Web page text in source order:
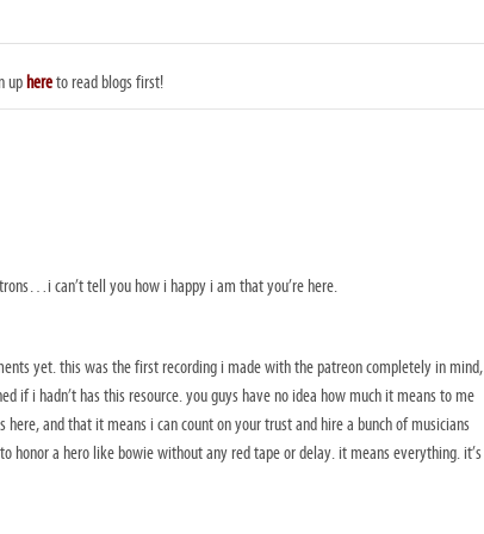
up hereto read blogs first!
can’t tell you how i happy i am that you’re here.
yet. this was the first recording i made with the patreon completely in mind,
if i hadn’t has this resource. you guys have no idea how much it means to me
and that it means i can count on your trust and hire a bunch of musicians
honor a hero like bowie without any red tape or delay. it means everything. it’s